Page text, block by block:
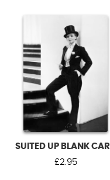
SUITED UP BLANK
£2.95